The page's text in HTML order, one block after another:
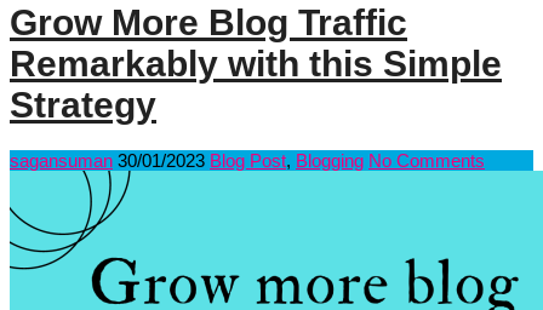
Grow More Blog Traffic
Remarkably with this Simple
Strategy
sagansuman 30/01/2023 Blog Post, Blogging No Comments